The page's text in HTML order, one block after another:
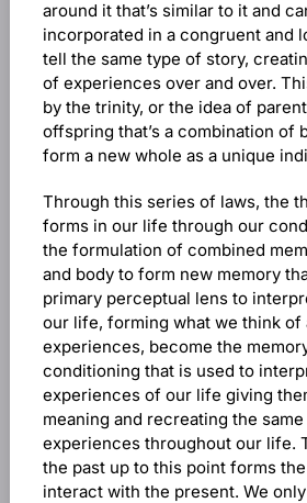
around it that’s similar to it and
incorporated in a congruent and
tell the same type of story,
of experiences over and over.
by the trinity, or the idea of
offspring that’s a combination of
form a new whole as a unique
Through this series of laws, the
forms in our life through our
the formulation of combined
and body to form new memory
primary perceptual lens to
our life, forming what we think of
experiences, become the
conditioning that is used to
experiences of our life giving
meaning and recreating the
experiences throughout our life.
the past up to this point forms
interact with the present. We